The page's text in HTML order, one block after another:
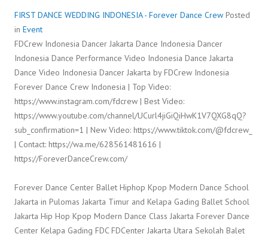
FIRST DANCE WEDDING INDONESIA - Forever Dance Crew Posted
in Event
FDCrew Indonesia Dancer Jakarta Dance Indonesia Dancer
Indonesia Dance Performance Video Indonesia Dance Jakarta
Dance Video Indonesia Dancer Jakarta by FDCrew Indonesia
Forever Dance Crew Indonesia | Top Video:
https://www.instagram.com/fdcrew | Best Video:
https://www.youtube.com/channel/UCurl4jiGiQiHwK1V7QXG8qQ?
sub_confirmation=1 | New Video: https://www.tiktok.com/@fdcrew_
| Contact: https://wa.me/628561481616 |
https://ForeverDanceCrew.com/
Forever Dance Center Ballet Hiphop Kpop Modern Dance School
Jakarta in Pulomas Jakarta Timur and Kelapa Gading Ballet School
Jakarta Hip Hop Kpop Modern Dance Class Jakarta Forever Dance
Center Kelapa Gading FDC FDCenter Jakarta Utara Sekolah Balet